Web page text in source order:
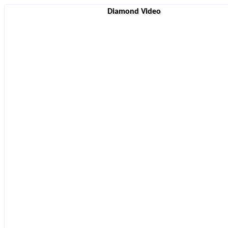
Diamond Video